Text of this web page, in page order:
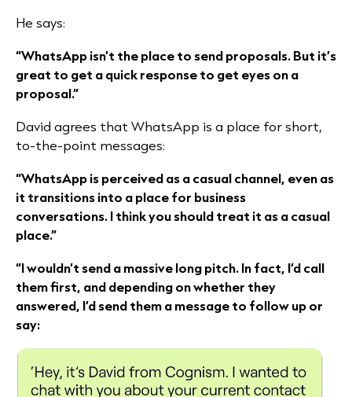
He says:
“WhatsApp isn’t the place to send proposals. But it’s
great to get a quick response to get eyes on a
proposal.”
David agrees that WhatsApp is a place for short,
to-the-point messages:
“WhatsApp is perceived as a casual channel, even as
it transitions into a place for business
conversations. I think you should treat it as a casual
place.”
“I wouldn’t send a massive long pitch. In fact, I’d call
them first, and depending on whether they
answered, I’d send them a message to follow up or
say: